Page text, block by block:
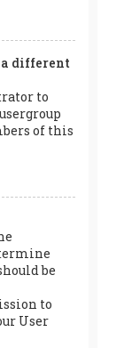
a different
to
of this
be
to
User